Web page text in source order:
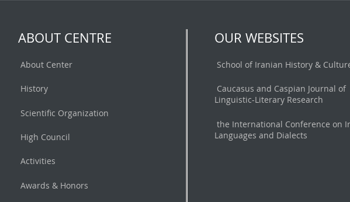
ABOUT CENTRE
About Center
History
Scientific Organization
High Council
Activities
Awards & Honors
OUR WEBSITES
School of Iranian History &
Caucasus and Caspian Journal of
Linguistic-Literary Research
the International Conference on
Languages and Dialects